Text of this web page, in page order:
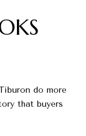
do more
that buyers